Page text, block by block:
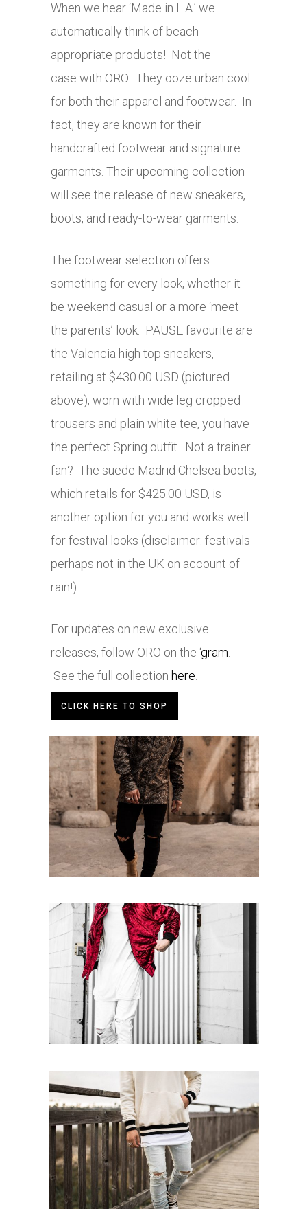
When we hear ‘Made in L.A.’ we
automatically think of beach
appropriate products! Not the
case with ORO. They ooze urban cool
for both their apparel and footwear. In
fact, they are known for their
handcrafted footwear and signature
garments. Their upcoming collection
will see the release of new sneakers,
boots, and ready-to-wear garments.
The footwear selection offers
something for every look, whether it
be weekend casual or a more ‘meet
the parents’ look. PAUSE favourite are
the Valencia high top sneakers,
retailing at $430.00 USD (pictured
above); worn with wide leg cropped
trousers and plain white tee, you have
the perfect Spring outfit. Not a trainer
fan? The suede Madrid Chelsea boots,
which retails for $425.00 USD, is
another option for you and works well
for festival looks (disclaimer: festivals
perhaps not in the UK on account of
rain!).
For updates on new exclusive
releases, follow ORO on the ‘gram.
See the full collection here.
CLICK HERE TO SHOP